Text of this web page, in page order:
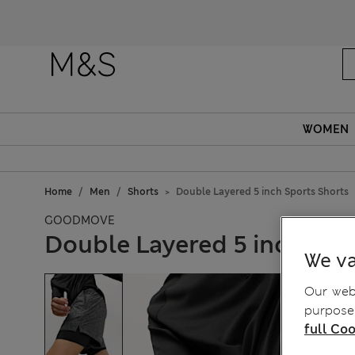
WOMEN
Home Men Shorts Double Layered 5 inch Sports Shorts
GOODMOVE
Double Layered 5 inch
We
Our
full